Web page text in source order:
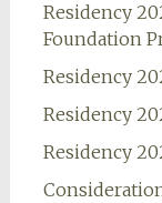
Residency
Foundation
Residency
Residency
Residency